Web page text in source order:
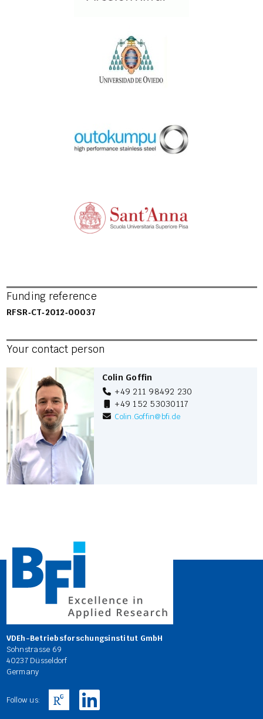
Funding reference
RFSR‐CT‐2012‐00037
Your contact person
Colin Goffin
+49 211 98492 230
+49 152 53030117
Colin.Goffin@bfi.de
VDEh-Betriebsforschungsinstitut GmbH
Sohnstrasse 69
40237 Düsseldorf
Germany
Follow us: